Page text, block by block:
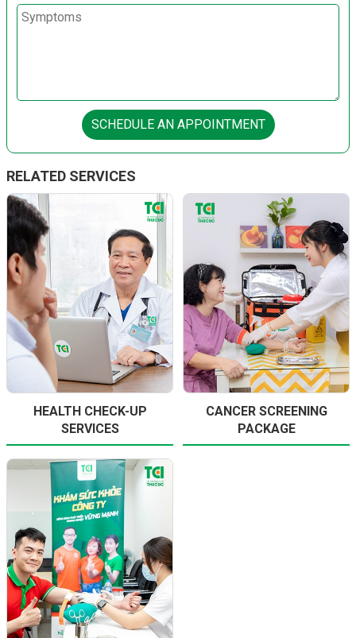
SCHEDULE AN APPOINTMENT
RELATED SERVICES
HEALTH CHECK-UP
SERVICES
CANCER SCREENING
PACKAGE